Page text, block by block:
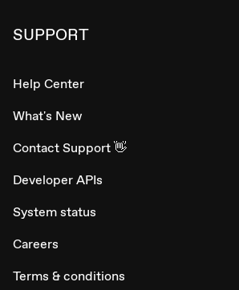
SUPPORT
Help Center
What's New
Contact Support 👋
Developer APIs
System status
Careers
Terms & conditions